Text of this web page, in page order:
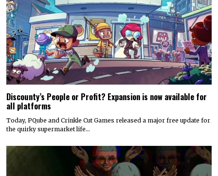
Discounty’s People or Profit? Expansion is now available for
all platforms
Today, PQube and Crinkle Cut Games released a major free update for
the quirky supermarket life…